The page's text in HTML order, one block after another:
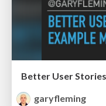
Better User
garyfleming